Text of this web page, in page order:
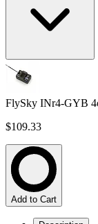
FlySky INr4-GYB
$109.33
Add to Cart